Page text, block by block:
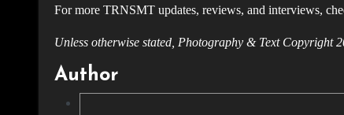
For more TRNSMT updates, reviews, and interviews,
Unless otherwise stated, Photography & Text
Author